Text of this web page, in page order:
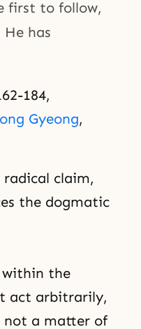
first to follow,
has
184,
Gyeong,
claim,
the dogmatic
within the
act arbitrarily,
not a matter of